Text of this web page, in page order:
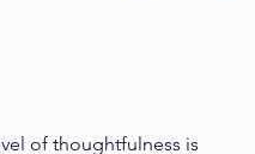
of thoughtfulness is